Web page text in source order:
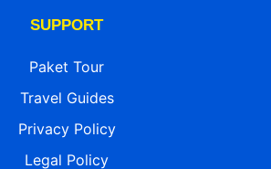
SUPPORT
Paket Tour
Travel Guides
Privacy Policy
Legal Policy